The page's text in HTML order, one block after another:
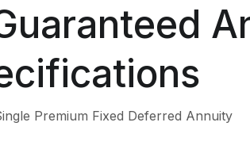
Premium Fixed Deferred Annuity